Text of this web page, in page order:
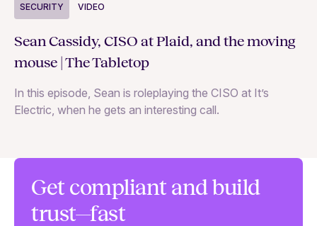
SECURITY VIDEO
Sean Cassidy, CISO at Plaid, and the moving
mouse | The Tabletop
In this episode, Sean is roleplaying the CISO at It’s
Electric, when he gets an interesting call.
Get compliant and build
trust—fast